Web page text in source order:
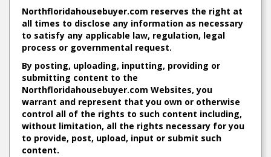
Northfloridahousebuyer.com reserves the right at
all times to disclose any information as necessary
to satisfy any applicable law, regulation, legal
process or governmental request.
By posting, uploading, inputting, providing or
submitting content to the
Northfloridahousebuyer.com Websites, you
warrant and represent that you own or otherwise
control all of the rights to such content including,
without limitation, all the rights necessary for you
to provide, post, upload, input or submit such
content.